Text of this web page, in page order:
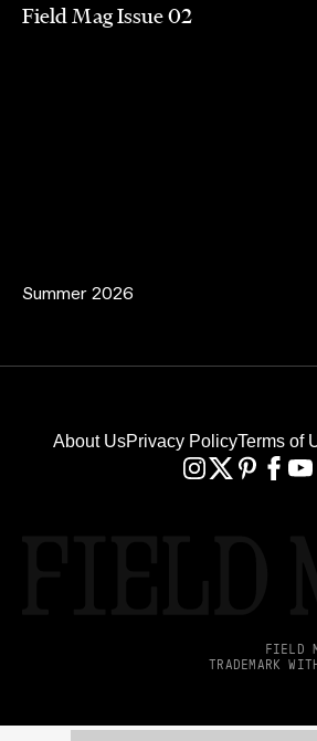
Field Mag Issue 02
Summer 2026
About UsPrivacy PolicyTerms of
FIELD
TRADEMARK